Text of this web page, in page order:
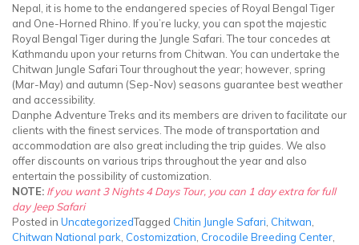
Nepal, it is home to the endangered species of Royal Bengal Tiger
and One-Horned Rhino. If you’re lucky, you can spot the majestic
Royal Bengal Tiger during the Jungle Safari. The tour concedes at
Kathmandu upon your returns from Chitwan. You can undertake the
Chitwan Jungle Safari Tour throughout the year; however, spring
(Mar-May) and autumn (Sep-Nov) seasons guarantee best weather
and accessibility.
Danphe Adventure Treks and its members are driven to facilitate our
clients with the finest services. The mode of transportation and
accommodation are also great including the trip guides. We also
offer discounts on various trips throughout the year and also
entertain the possibility of customization.
NOTE: If you want 3 Nights 4 Days Tour, you can 1 day extra for full
day Jeep Safari
Posted in UncategorizedTagged Chitin Jungle Safari Chitwan
Chitwan National park Costomization Crocodile Breeding Center